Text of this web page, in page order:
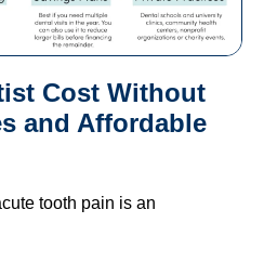
Cost Without
and Affordable
tooth pain is an